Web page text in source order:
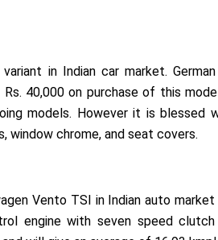
in Indian car market.
40,000 on purchase of this
models. However it is blessed
window chrome, and seat covers.
Vento TSI in Indian auto
engine with seven speed